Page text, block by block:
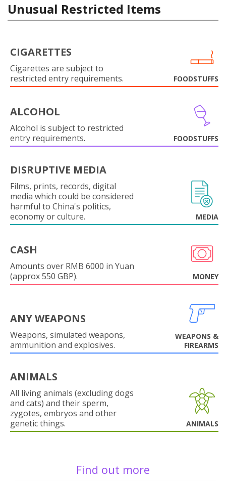
Unusual Restricted Items
CIGARETTES
Cigarettes are subject to
restricted entry requirements.
FOODSTUFFS
ALCOHOL
Alcohol is subject to restricted
entry requirements.
FOODSTUFFS
DISRUPTIVE MEDIA
Films, prints, records, digital
media which could be considered
harmful to China's politics,
economy or culture.
MEDIA
CASH
Amounts over RMB 6000 in Yuan
(approx 550 GBP).
MONEY
ANY WEAPONS
Weapons, simulated weapons,
ammunition and explosives.
WEAPONS &
FIREARMS
ANIMALS
All living animals (excluding dogs
and cats) and their sperm,
zygotes, embryos and other
genetic things.
ANIMALS
Find out more